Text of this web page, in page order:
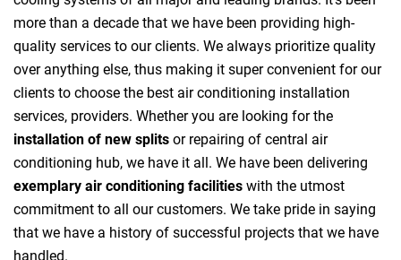
more than a decade that we have been providing high-
quality services to our clients. We always prioritize quality
over anything else, thus making it super convenient for our
clients to choose the best air conditioning installation
services, providers. Whether you are looking for the
installation of new splits or repairing of central air
conditioning hub, we have it all. We have been delivering
exemplary air conditioning facilities with the utmost
commitment to all our customers. We take pride in saying
that we have a history of successful projects that we have
handled.